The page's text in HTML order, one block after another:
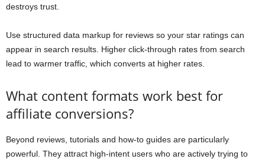
destroys trust.
Use structured data markup for reviews so your star ratings can
appear in search results. Higher click-through rates from search
lead to warmer traffic, which converts at higher rates.
What content formats work best for
affiliate conversions?
Beyond reviews, tutorials and how-to guides are particularly
powerful. They attract high-intent users who are actively trying to